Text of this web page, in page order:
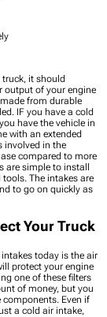
it should
output of your engine
from durable
IF you have a cold
have the vehicle in
with an extended
involved in the
compared to more
are simple to install
The intakes are
to go on quickly as
Your Truck
today is the air
protect your engine
one of these filters
of money, but you
Even if
a cold air intake,